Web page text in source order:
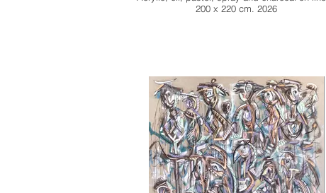
200 x 220 cm. 2026